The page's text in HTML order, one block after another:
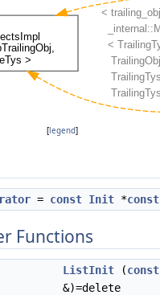
[legend]
= const Init *const
Functions
ListInit (const
&)=delete